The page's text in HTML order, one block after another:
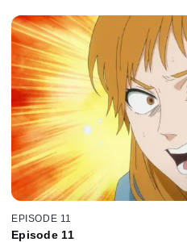
EPISODE 11
Episode 11